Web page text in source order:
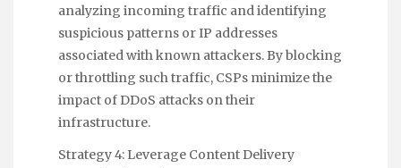
analyzing incoming traffic and identifying
suspicious patterns or IP addresses
associated with known attackers. By blocking
or throttling such traffic, CSPs minimize the
impact of DDoS attacks on their
infrastructure.
Strategy 4: Leverage Content Delivery